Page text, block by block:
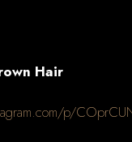
Hair
p/